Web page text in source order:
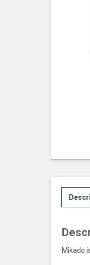
Mikado